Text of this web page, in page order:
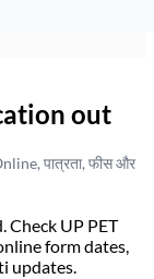
out
पात्रता, फीस और
Check UP PET
form dates,
updates.